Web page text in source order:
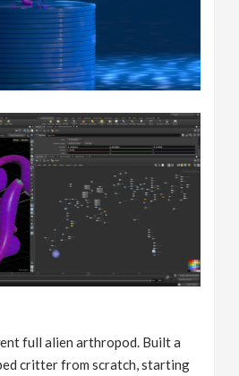
full alien arthropod. Built a
critter from scratch, starting